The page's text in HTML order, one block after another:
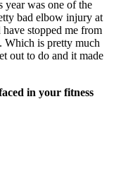
was one of the
bad elbow injury at
stopped me from
Which is pretty much
out to do and it made
in your fitness